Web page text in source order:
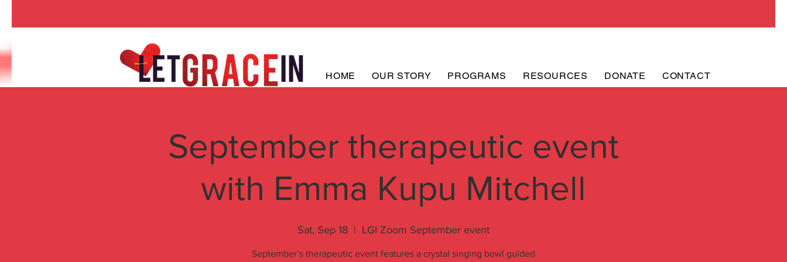
HOME OUR STORY PROGRAMS RESOURCES DONATE CONTACT
September therapeutic event
with Emma Kupu Mitchell
Sat, Sep 18
  |
LGI Zoom September event
September’s therapeutic event features a crystal singing bowl guided